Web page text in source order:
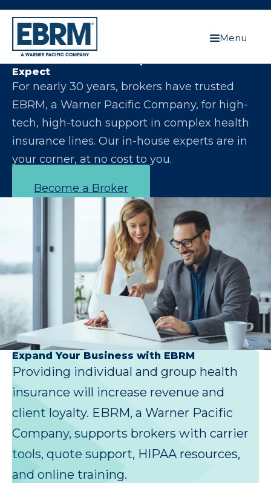
Menu
Let Us Make You the Expert Your Clients
Expect
For nearly 30 years, brokers have trusted
EBRM, a Warner Pacific Company, for high-
tech, high-touch support in complex health
insurance lines. Our in-house experts are in
your corner, at no cost to you.
Become a Broker
Expand Your Business with EBRM
Providing individual and group health
insurance will increase revenue and
client loyalty. EBRM, a Warner Pacific
Company, supports brokers with carrier
tools, quote support, HIPAA resources,
and online training.